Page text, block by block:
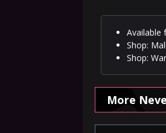
Available
Shop:
Shop:
More